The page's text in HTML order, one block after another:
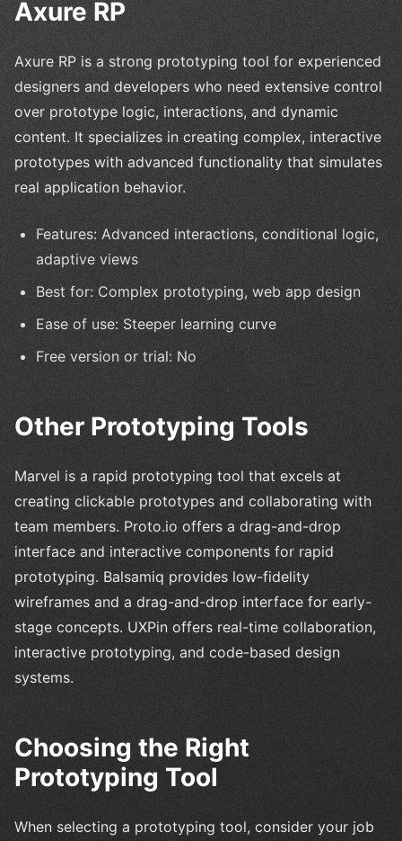
Axure RP
Axure RP is a strong prototyping tool for experienced
designers and developers who need extensive control
over prototype logic, interactions, and dynamic
content. It specializes in creating complex, interactive
prototypes with advanced functionality that simulates
real application behavior.
Features: Advanced interactions, conditional logic,
adaptive views
Best for: Complex prototyping, web app design
Ease of use: Steeper learning curve
Free version or trial: No
Other Prototyping Tools
Marvel is a rapid prototyping tool that excels at
creating clickable prototypes and collaborating with
team members. Proto.io offers a drag-and-drop
interface and interactive components for rapid
prototyping. Balsamiq provides low-fidelity
wireframes and a drag-and-drop interface for early-
stage concepts. UXPin offers real-time collaboration,
interactive prototyping, and code-based design
systems.
Choosing the Right
Prototyping Tool
When selecting a prototyping tool, consider your job